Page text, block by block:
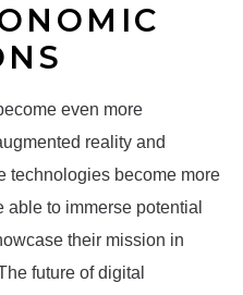
even more
reality and
technologies become more
to immerse potential
their mission in
future of digital